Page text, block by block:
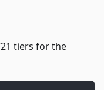
tiers for the